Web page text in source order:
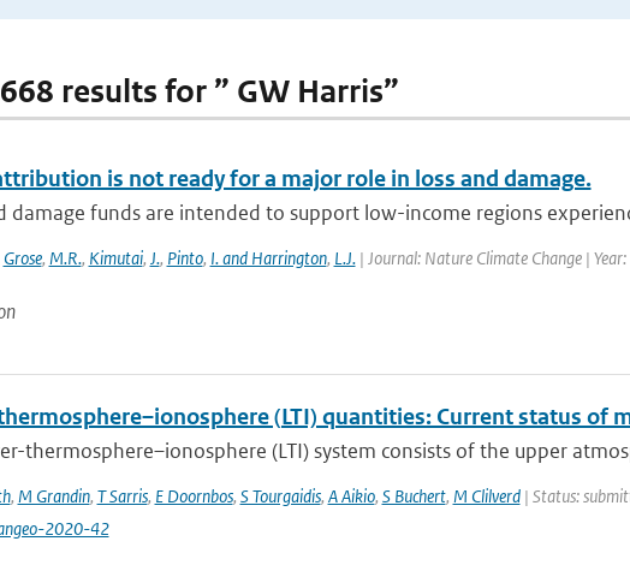
results for ” GW Harris”
is not ready for a major role in loss and damage.
damage funds are intended to support low-income regions
Grose, M.R., Kimutai, J., Pinto, I. and Harrington, L.J.| Journal: Nature Climate Change |
(LTI) quantities: Current status of
thermosphere–ionosphere (LTI) system consists of the upper
, M Grandin, T Sarris, E Doornbos, S Tourgaidis, A Aikio, S Buchert, M Clilverd| Status:
2020-42